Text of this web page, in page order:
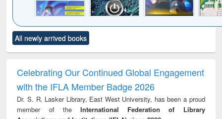
to see
content):
Title (Click to see
original content):
Victimology
All newly arrived books
Celebrating Our Continued Global Engagement
with the IFLA Member Badge 2026
Dr. S. R. Lasker Library, East West University, has been a proud
member of theInternational Federation of Library